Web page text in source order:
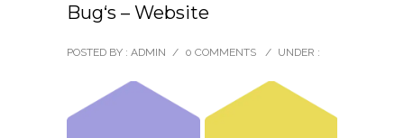
Bug‘s – Website
POSTED BY : ADMIN / 0 COMMENTS / UNDER :